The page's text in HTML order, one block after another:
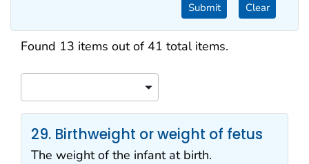
Submit Clear
Found 13 items out of 41 total items.
Search results
29. Birthweight or weight of fetus
The weight of the infant at birth.